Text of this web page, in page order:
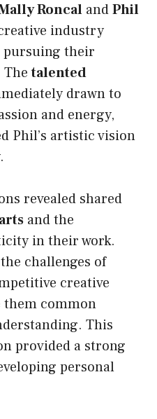
Roncal andPhil
industry
pursuing their
Thetalented
drawn to
and energy,
Phil’s artistic vision
revealed shared
and the
in their work.
challenges of
creative
them common
This
provided a strong
personal